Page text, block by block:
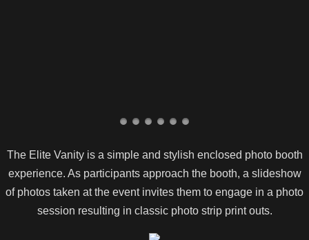
The Elite Vanity is a simple and stylish enclosed photo booth
experience. As participants approach the booth, a slideshow
of photos taken at the event invites them to engage in a photo
session resulting in classic photo strip print outs.